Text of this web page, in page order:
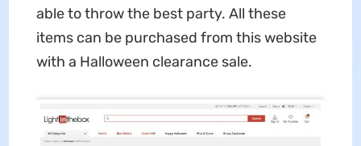
able to throw the best party. All these
items can be purchased from this website
with a Halloween clearance sale.